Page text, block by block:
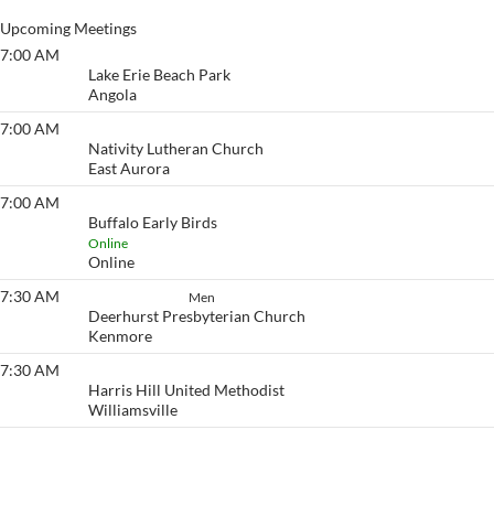
Upcoming Meetings
7:00 AM
Lake Erie Beach Park
Angola
7:00 AM
Nativity Lutheran Church
East Aurora
7:00 AM
Buffalo Early Birds
Online
Online
7:30 AM
Men
Deerhurst Presbyterian Church
Kenmore
7:30 AM
Harris Hill United Methodist
Williamsville